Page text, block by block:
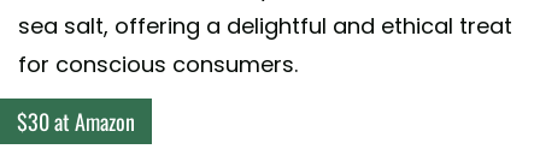
sea salt, offering a delightful and ethical treat
for conscious consumers.
$30 at Amazon